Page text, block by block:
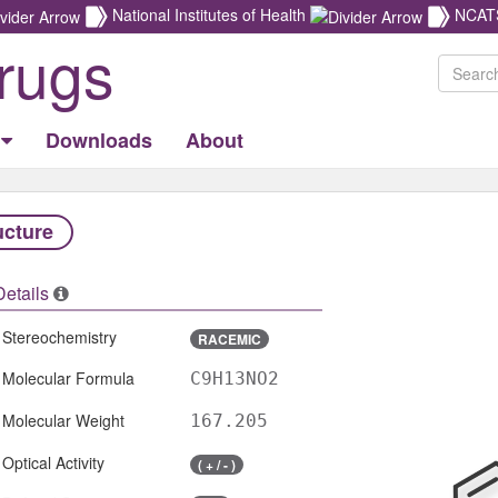
National Institutes of Health
Downloads About
Stereochemistry RACEMIC
Molecular Formula C9H13NO2
Molecular Weight 167.205
Optical Activity ( + / - )